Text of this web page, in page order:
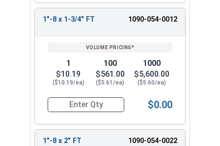
1"-8 x 1-3/4" FT 1090-054-0012
1
$10.19
($10.19/ea)
100
$561.00
($5.61/ea)
1000
$5,600.00
($5.60/ea)
Quantity for Hex Cap Screws, Grade 8 Yellow
$0.00
1"-8 x 2" FT 1090-054-0022